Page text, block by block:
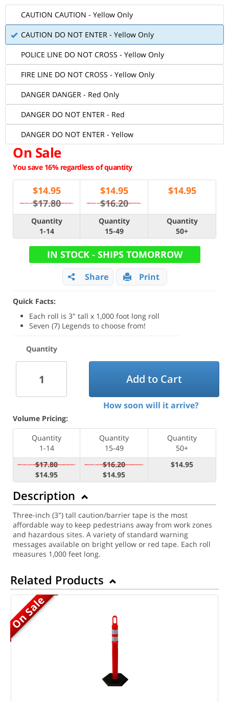
CAUTION CAUTION - Yellow Only
CAUTION DO NOT ENTER - Yellow Only
POLICE LINE DO NOT CROSS - Yellow Only
FIRE LINE DO NOT CROSS - Yellow Only
DANGER DANGER - Red Only
DANGER DO NOT ENTER - Red
DANGER DO NOT ENTER - Yellow
On Sale
You save 16% regardless of quantity
$14.95
$17.80
$14.95
$16.20
$14.95
Quantity
1-14
Quantity
15-49
Quantity
50+
IN STOCK - SHIPS TOMORROW
Share Print
Quick Facts:
Each roll is 3" tall x 1,000 foot long roll
Seven (7) Legends to choose from!
Quantity
Add to Cart
How soon will it arrive?
Volume Pricing:
Quantity
1-14
Quantity
15-49
Quantity
50+
$17.80
$14.95
$16.20
$14.95
$14.95
Description
Three-inch (3") tall caution/barrier tape is the most
affordable way to keep pedestrians away from work zones
and hazardous sites. A variety of standard warning
messages available on bright yellow or red tape. Each roll
measures 1,000 feet long.
Related Products
On Sale